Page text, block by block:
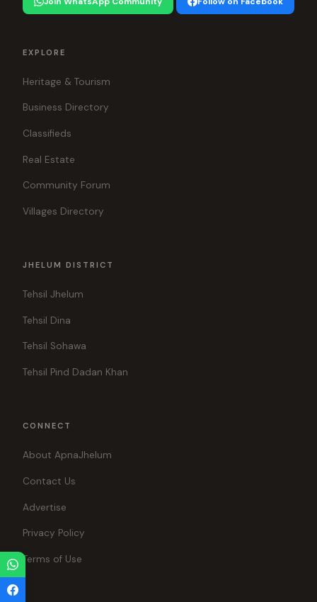
EXPLORE
Heritage & Tourism
Business Directory
Classifieds
Real Estate
Community Forum
Villages Directory
JHELUM DISTRICT
Tehsil Jhelum
Tehsil Dina
Tehsil Sohawa
Tehsil Pind Dadan Khan
CONNECT
About ApnaJhelum
Contact Us
Advertise
Privacy Policy
Terms of Use